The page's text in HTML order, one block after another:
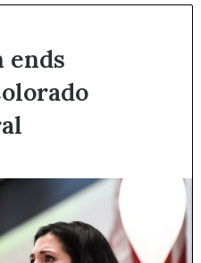
ends